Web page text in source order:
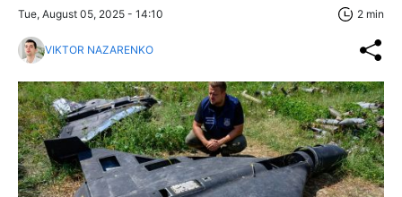
Tue, August 05, 2025 - 14:10 2 min
VIKTOR NAZARENKO